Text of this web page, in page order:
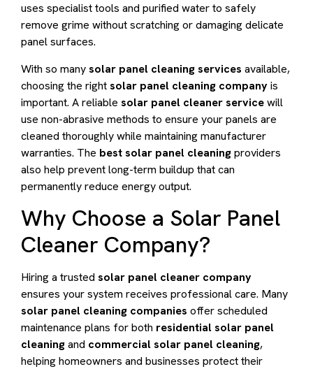
uses specialist tools and purified water to safely
remove grime without scratching or damaging delicate
panel surfaces.
With so manysolar panel cleaning services available,
choosing the rightsolar panel cleaning companyis
important. A reliable solar panel cleaner servicewill
use non-abrasive methods to ensure your panels are
cleaned thoroughly while maintaining manufacturer
warranties. The best solar panel cleaningproviders
also help prevent long-term buildup that can
permanently reduce energy output.
Why Choose a Solar Panel
Cleaner Company?
Hiring a trusted solar panel cleaner company
ensures your system receives professional care. Many
solar panel cleaning companies offer scheduled
maintenance plans for both residential solar panel
cleaningand commercial solar panel cleaning,
helping homeowners and businesses protect their